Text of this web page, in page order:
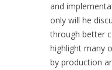
and
only will he
through better
highlight many
by production